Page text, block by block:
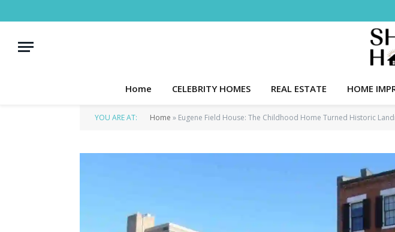
Home CELEBRITY HOMES REAL ESTATE HOME
YOU ARE AT: Home » Eugene Field House: The Childhood Home Turned Historic